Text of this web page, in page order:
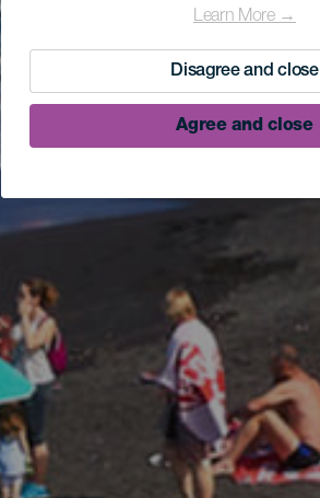
Learn More →
Disagree and close
Agree and close